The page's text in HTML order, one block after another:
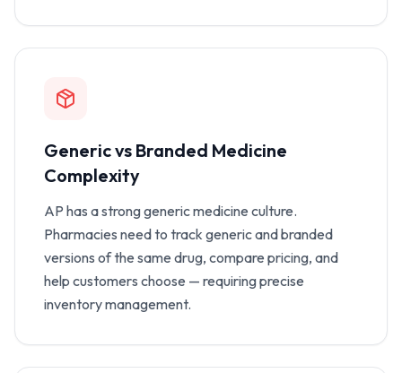
Generic vs Branded Medicine
Complexity
AP has a strong generic medicine culture.
Pharmacies need to track generic and branded
versions of the same drug, compare pricing, and
help customers choose — requiring precise
inventory management.